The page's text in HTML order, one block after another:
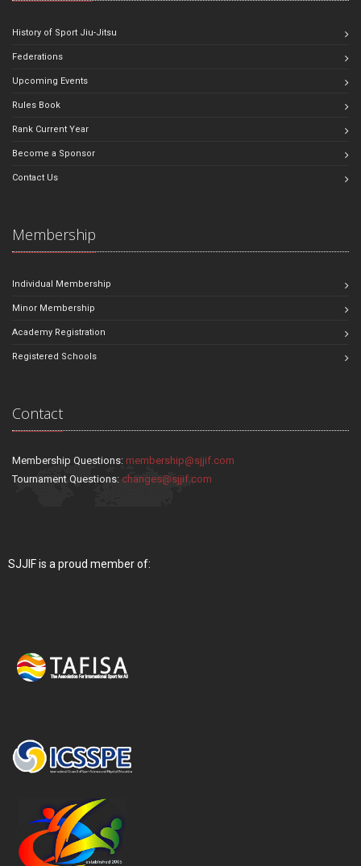
History of Sport Jiu-Jitsu
Federations
Upcoming Events
Rules Book
Rank Current Year
Become a Sponsor
Contact Us
Membership
Individual Membership
Minor Membership
Academy Registration
Registered Schools
Contact
Membership Questions: membership@sjjif.com
Tournament Questions: changes@sjjif.com
SJJIF is a proud member of: